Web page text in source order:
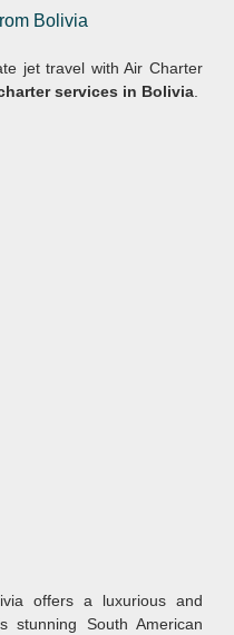
Bolivia
jet travel with Air Charter
services in Bolivia
offers a luxurious and
stunning South American